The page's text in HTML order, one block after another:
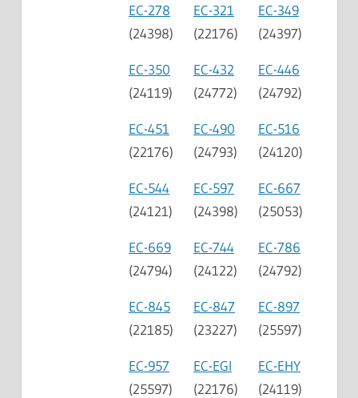
EC-278
(24398)
EC-321
(22176)
EC-349
(24397)
EC-350
(24119)
EC-432
(24772)
EC-446
(24792)
EC-451
(22176)
EC-490
(24793)
EC-516
(24120)
EC-544
(24121)
EC-597
(24398)
EC-667
(25053)
EC-669
(24794)
EC-744
(24122)
EC-786
(24792)
EC-845
(22185)
EC-847
(23227)
EC-897
(25597)
EC-957
(25597)
EC-EGI
(22176)
EC-EHY
(24119)